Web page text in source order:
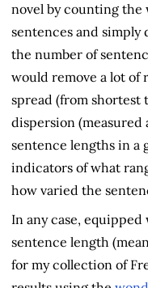
novel by counting
sentences and
the number of
would remove a lot of
spread (from shortest
dispersion (measured
sentence lengths in
indicators of what
how varied the
In any case,
sentence length
for my collection of